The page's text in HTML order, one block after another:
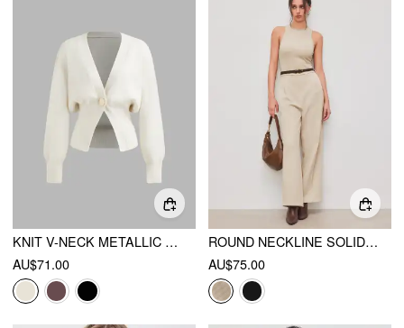
KNIT V-NECK METALLIC BUTTON CARDIGAN
AU$71.00
ROUND NECKLINE SOLID POCKET ZIPPER JUMPSUIT WITH BELT
AU$75.00